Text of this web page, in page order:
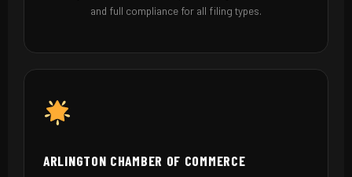
and full compliance for all filing types.
ARLINGTON CHAMBER OF COMMERCE